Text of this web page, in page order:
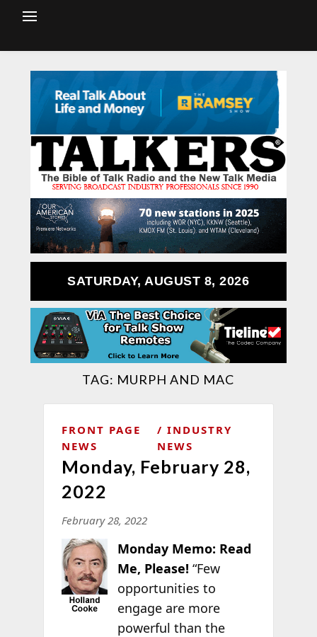
SATURDAY, AUGUST 8, 2026
TAG: MURPH AND MAC
FRONT PAGE
NEWS
INDUSTRY
NEWS
Monday, February 28,
2022
February 28, 2022
Monday Memo: Read
Me, Please! “Few
opportunities to
engage are more
powerful than the